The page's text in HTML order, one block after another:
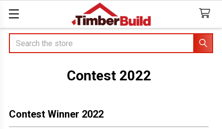
Search
Contest 2022
Contest Winner 2022